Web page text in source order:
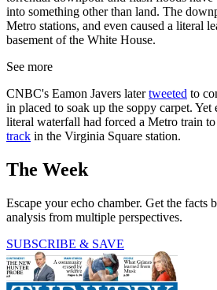
into something other than land. The
Metro stations, and even caused a literal
basement of the White House.
See more
CNBC's Eamon Javers latertweeted to
in placed to soak up the soppy carpet. Yet
literal waterfall had forced a Metro train
track in the Virginia Square station.
The Week
Escape your echo chamber. Get the facts
analysis from multiple perspectives.
SUBSCRIBE & SAVE